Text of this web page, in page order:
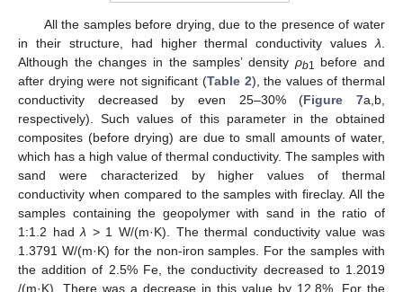
All the samples before drying, due to the presence of water
in their structure, had higher thermal conductivity values λ
Although the changes in the samples’ density ρb1 before and
after drying were not significant (Table 2), the values of thermal
conductivity decreased by even 25–30% (Figure 7a,b,
respectively). Such values of this parameter in the obtained
composites (before drying) are due to small amounts of water,
which has a high value of thermal conductivity. The samples with
sand were characterized by higher values of thermal
conductivity when compared to the samples with fireclay. All the
samples containing the geopolymer with sand in the ratio of
1:1.2 hadλ > 1 W/(m·K). The thermal conductivity value was
1.3791 W/(m·K) for the non-iron samples. For the samples with
the addition of 2.5% Fe, the conductivity decreased to 1.2019
/(m·K). There was a decrease in this value by 12.8%. For the